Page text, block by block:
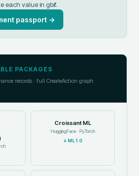
each value in gbif.
passport →
PACKAGES
records · full CreateAction graph
Croissant ML
HuggingFace · PyTorch
↓ML 1.0